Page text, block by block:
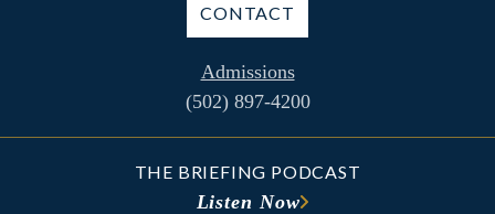
CONTACT
Admissions
(502) 897-4200
THE BRIEFING PODCAST
Listen Now